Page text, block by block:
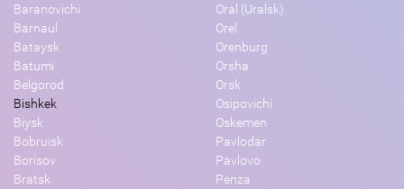
Baranovichi
Barnaul
Bataysk
Batumi
Belgorod
Bishkek
Biysk
Bobruisk
Borisov
Bratsk
Oral (Uralsk)
Orel
Orenburg
Orsha
Orsk
Osipovichi
Oskemen
Pavlodar
Pavlovo
Penza